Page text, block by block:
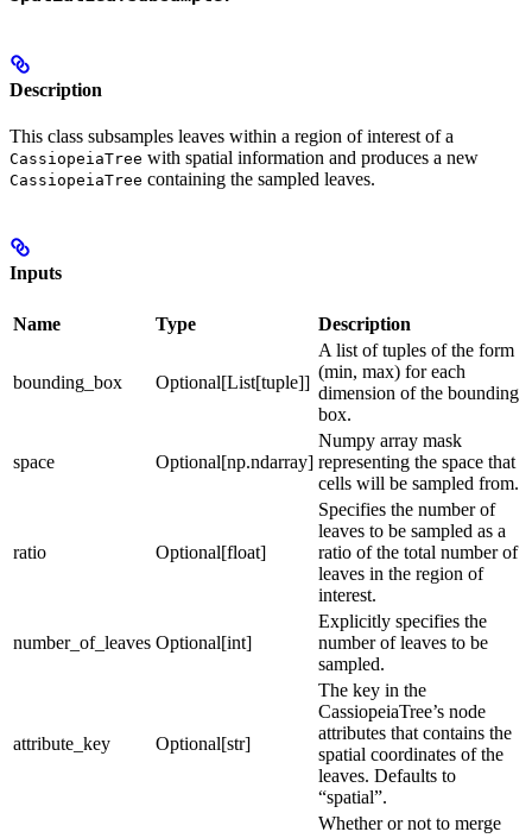
Description
This class subsamples leaves within a region of interest of a
CassiopeiaTree with spatial information and produces a new
CassiopeiaTree containing the sampled leaves.
Inputs
Name Type Description
bounding_box Optional[List[tuple]]
A list of tuples of the form
(min, max) for each
dimension of the bounding
box.
space Optional[np.ndarray]
Numpy array mask
representing the space that
cells will be sampled from.
ratio Optional[float]
Specifies the number of
leaves to be sampled as a
ratio of the total number of
leaves in the region of
interest.
number_of_leaves Optional[int]
Explicitly specifies the
number of leaves to be
sampled.
attribute_key Optional[str]
The key in the
CassiopeiaTree’s node
attributes that contains the
spatial coordinates of the
leaves. Defaults to
“spatial”.
Whether or not to merge